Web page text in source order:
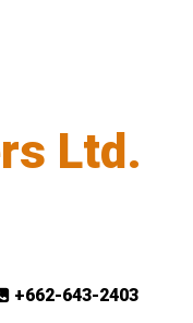
Ltd.
+662-643-2403